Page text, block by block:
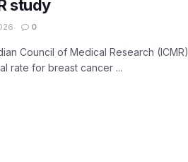
study
0
Council of Medical Research (ICMR),
rate for breast cancer ...